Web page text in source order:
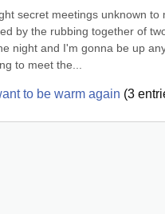
secret meetings unknown
by the rubbing together of
night and I'm gonna be up
to meet the...
to be warm again (3